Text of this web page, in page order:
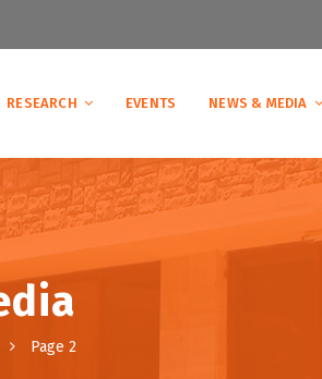
RESEARCH EVENTS NEWS & MEDIA
Page 2